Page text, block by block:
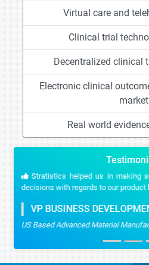
Virtual care and
Clinical trial
Decentralized clinical
Electronic clinical
market
Real world
Stratistics helped us in making
decisions with regards to our product
VP BUSINESS
US Based Advanced Material